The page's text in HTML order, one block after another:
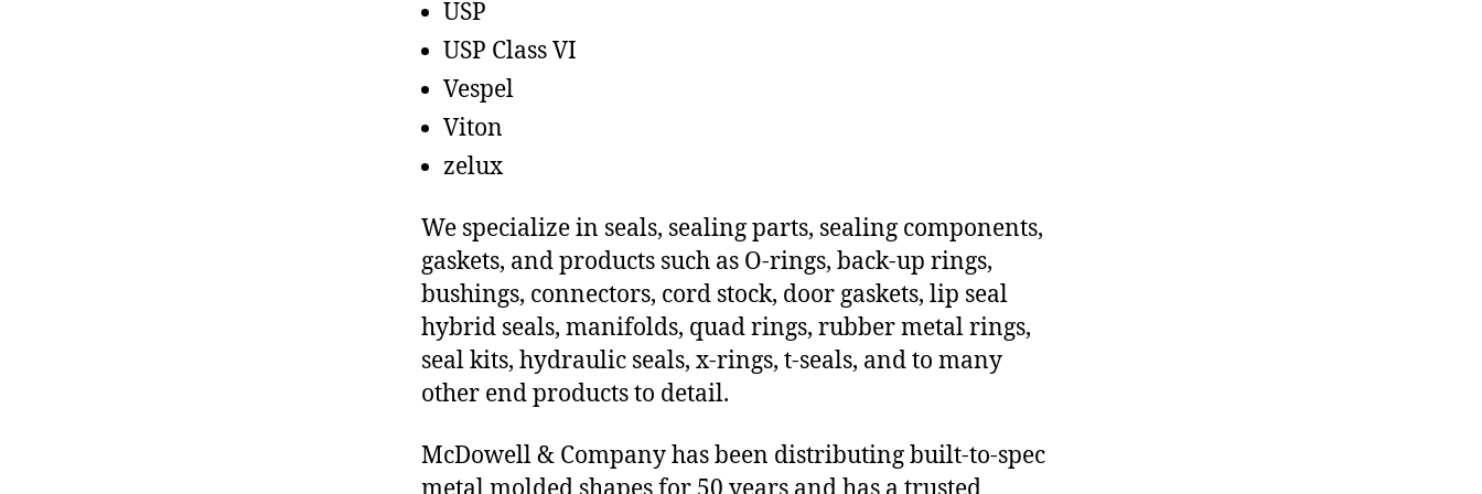
USP
USP Class VI
Vespel
Viton
zelux
We specialize in seals, sealing parts, sealing components,
gaskets, and products such as O-rings, back-up rings,
bushings, connectors, cord stock, door gaskets, lip seal
hybrid seals, manifolds, quad rings, rubber metal rings,
seal kits, hydraulic seals, x-rings, t-seals, and to many
other end products to detail.
McDowell & Company has been distributing built-to-spec